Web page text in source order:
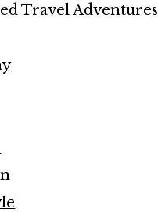
Travel Adventures